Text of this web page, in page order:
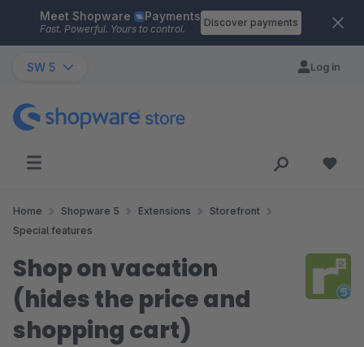
Skip to main content
Meet Shopware Payments
Fast. Powerful. Yours to control.
Discover payments
SW 5 Log in
Home Shopware 5 Extensions
Storefront
Special features
Shop on vacation
(hides the price and
shopping cart)